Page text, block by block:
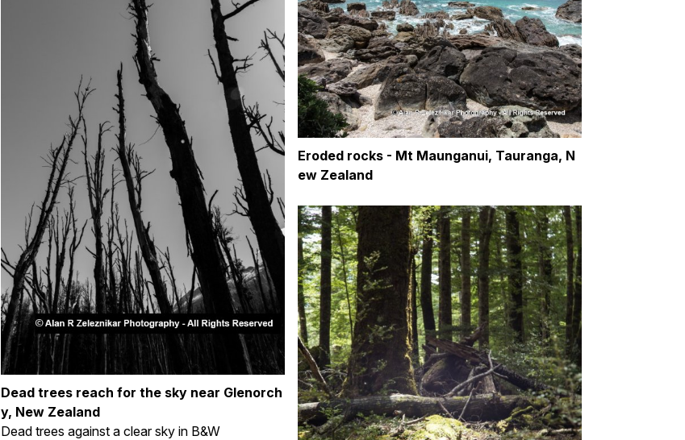
Dead trees reach for the sky near Glenorch
y, New Zealand
Dead trees against a clear sky in B&W
Eroded rocks - Mt Maunganui, Tauranga, N
ew Zealand